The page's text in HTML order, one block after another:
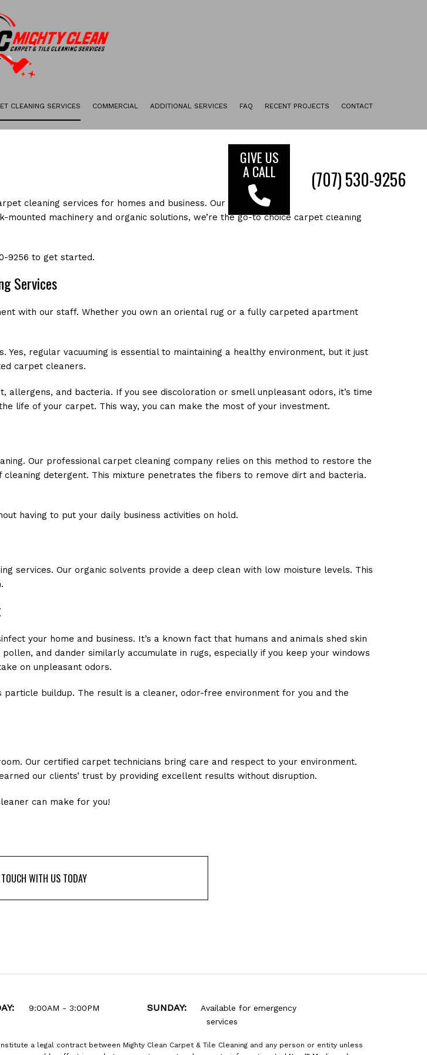
CLEANING SERVICES
CARPET CLEANING
COMMERCIAL ADDITIONAL SERVICES
TILE & GROUT CLEANING
ENCAPSULATION CARPET CLEANING
FURNITURE CLEANING
FLOOR STRIPPING AND WAXING
MOVE-IN CLEANING
FAQ RECENT PROJECTS CONTACT
A CALL
cleaning services for homes and business. Our state of the art cleaning process
machinery and organic solutions, we’re the go-to choice carpet cleaning
9256 to get started.
Services
with our staff. Whether you own an oriental rug or a fully carpeted apartment
regular vacuuming is essential to maintaining a healthy environment, but it just
carpet cleaners.
and bacteria. If you see discoloration or smell unpleasant odors, it’s time
life of your carpet. This way, you can make the most of your investment.
Our professional carpet cleaning company relies on this method to restore the
detergent. This mixture penetrates the fibers to remove dirt and bacteria.
having to put your daily business activities on hold.
services. Our organic solvents provide a deep clean with low moisture levels. This
your home and business. It’s a known fact that humans and animals shed skin
and dander similarly accumulate in rugs, especially if you keep your windows
on unpleasant odors.
buildup. The result is a cleaner, odor-free environment for you and the
Our certified carpet technicians bring care and respect to your environment.
our clients’ trust by providing excellent results without disruption.
can make for you!
WITH US TODAY
WITH US TODAY
9:00AM - 3:00PM SUNDAY:
Available for emergency
services
a legal contract between Mighty Clean Carpet & Tile Cleaning and any person or entity unless